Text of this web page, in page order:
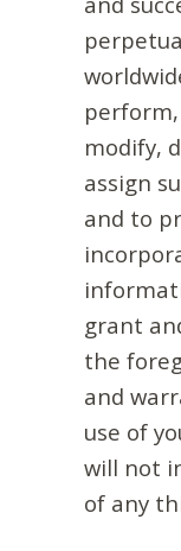
modify,
assign
and to
grant
the
and
use of
will not
of any